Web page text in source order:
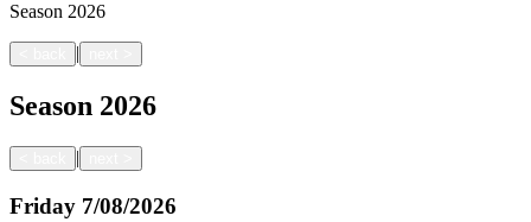
Season 2026
|
Season 2026
|
Friday 7/08/2026